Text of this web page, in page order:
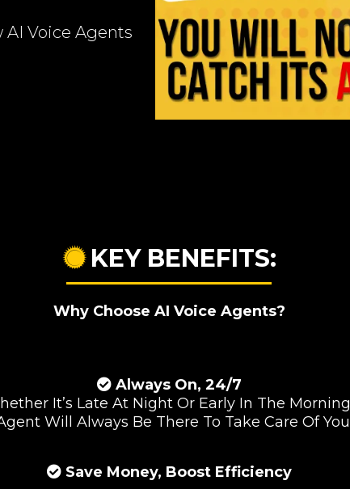
AI Voice Agents
KEY BENEFITS:
Why Choose AI Voice Agents?
Always On, 24/7
It’s Late At Night Or Early In The
Will Always Be There To Take Care Of
Save Money, Boost Efficiency